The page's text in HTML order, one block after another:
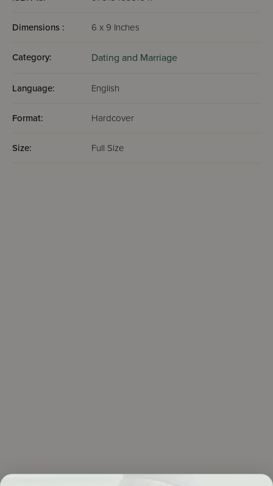
Dimensions : 6 x 9 Inches
Category: Dating and Marriage
Language: English
Format: Hardcover
Size: Full Size